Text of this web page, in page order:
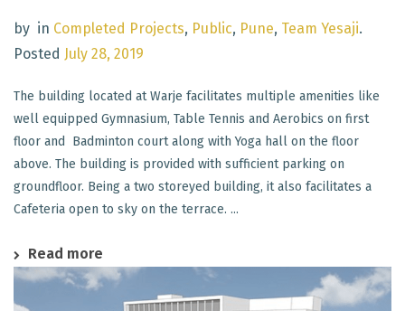
by in Completed Projects, Public, Pune, Team Yesaji.
Posted July 28, 2019
The building located at Warje facilitates multiple amenities like
well equipped Gymnasium, Table Tennis and Aerobics on first
floor and Badminton court along with Yoga hall on the floor
above. The building is provided with sufficient parking on
groundfloor. Being a two storeyed building, it also facilitates a
Cafeteria open to sky on the terrace. ...
Read more